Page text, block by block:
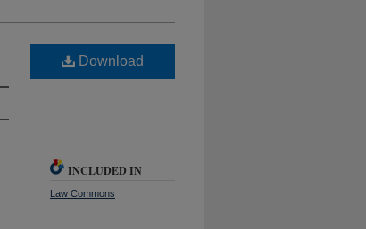
Download
INCLUDED IN
Law Commons